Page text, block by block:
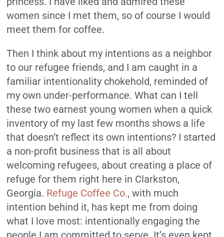
women since I met them, so of course I would
meet them for coffee.
Then I think about my intentions as a neighbor
to our refugee friends, and I am caught in a
familiar intentionality chokehold, reminded of
my own under-performance. What can I tell
these two earnest young women when a quick
inventory of my last few months shows a life
that doesn’t reflect its own intentions? I started
a non-profit business that is all about
welcoming refugees, about creating a place of
refuge for them right here in Clarkston,
Georgia. Refuge Coffee Co., with much
intention behind it, has kept me from doing
what I love most: intentionally engaging the